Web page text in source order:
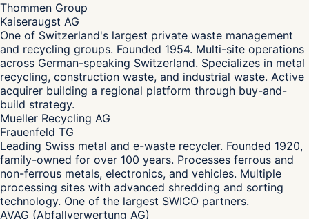
Thommen Group
Kaiseraugst AG
One of Switzerland's largest private waste management
and recycling groups. Founded 1954. Multi-site operations
across German-speaking Switzerland. Specializes in metal
recycling, construction waste, and industrial waste. Active
acquirer building a regional platform through buy-and-
build strategy.
Mueller Recycling AG
Frauenfeld TG
Leading Swiss metal and e-waste recycler. Founded 1920,
family-owned for over 100 years. Processes ferrous and
non-ferrous metals, electronics, and vehicles. Multiple
processing sites with advanced shredding and sorting
technology. One of the largest SWICO partners.
AVAG (Abfallverwertung AG)